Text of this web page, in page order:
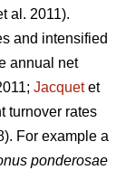
al. 2011).
and intensified
annual net
Jacquetet
turnover rates
For example a
ponderosae